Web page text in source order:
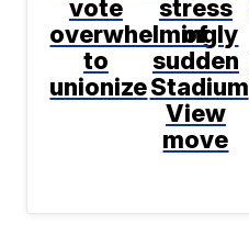
vote
overwhelmingly
to
unionize
stress
of
sudden
Stadium
View
move